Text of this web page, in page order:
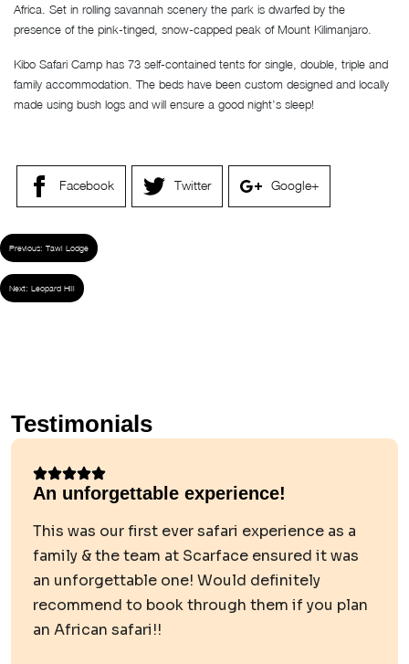
Africa. Set in rolling savannah scenery the park is dwarfed by the
presence of the pink-tinged, snow-capped peak of Mount Kilimanjaro.
Kibo Safari Camp has 73 self-contained tents for single, double, triple and
family accommodation. The beds have been custom designed and locally
made using bush logs and will ensure a good night’s sleep!
Facebook Twitter Google+
Previous: Tawi Lodge
Next: Leopard Hill
Testimonials
An unforgettable experience!
This was our first ever safari experience as a
family & the team at Scarface ensured it was
an unforgettable one! Would definitely
recommend to book through them if you plan
an African safari!!